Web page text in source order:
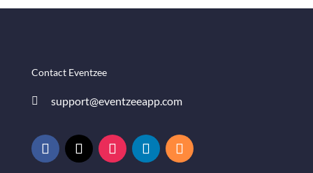
Contact Eventzee
 support@eventzeeapp.com